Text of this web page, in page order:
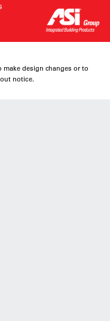
design changes or to
notice.